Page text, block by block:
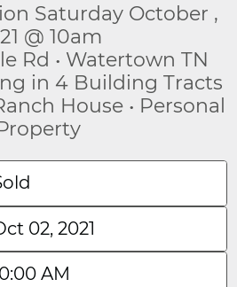
Saturday October ,
@ 10am
Rd • Watertown TN
in 4 Building Tracts
House • Personal
02, 2021
AM